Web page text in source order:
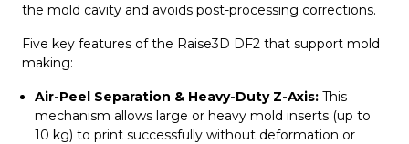
the mold cavity and avoids post-processing corrections.
Five key features of the Raise3D DF2 that support mold
making:
Air-Peel Separation & Heavy-Duty Z-Axis: This
mechanism allows large or heavy mold inserts (up to
10 kg) to print successfully without deformation or